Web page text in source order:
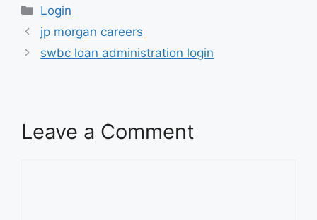
Categories
Login
jp morgan careers
swbc loan administration login
Leave a Comment